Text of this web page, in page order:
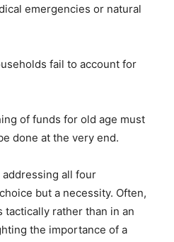
emergencies or natural
fail to account for
of funds for old age must
done at the very end.
all four
but a necessity. Often,
tactically rather than in an
the importance of a